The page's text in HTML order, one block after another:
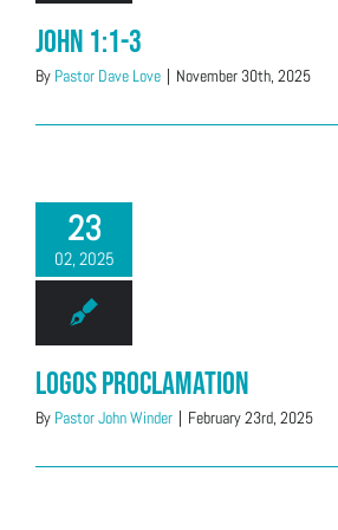
John 1:1-3
By Pastor Dave Love | November 30th, 2025
23
02, 2025
Logos Proclamation
By Pastor John Winder | February 23rd, 2025